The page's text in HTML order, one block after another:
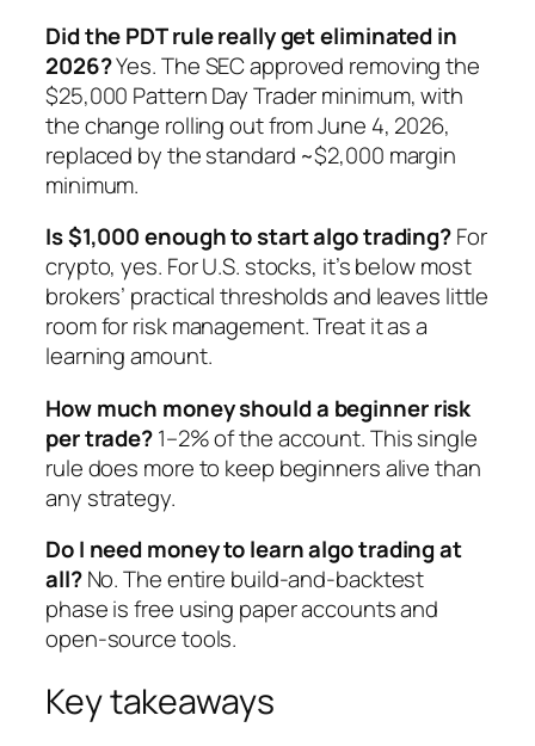
Did the PDT rule really get eliminated in
2026?Yes. The SEC approved removing the
$25,000 Pattern Day Trader minimum, with
the change rolling out from June 4, 2026,
replaced by the standard ~$2,000 margin
minimum.
Is $1,000 enough to start algo trading?For
crypto, yes. For U.S. stocks, it’s below most
brokers’ practical thresholds and leaves little
room for risk management. Treat it as a
learning amount.
How much money should a beginner risk
per trade?1–2% of the account. This single
rule does more to keep beginners alive than
any strategy.
Do I need money to learn algo trading at
all?No. The entire build-and-backtest
phase is free using paper accounts and
open-source tools.
Key takeaways